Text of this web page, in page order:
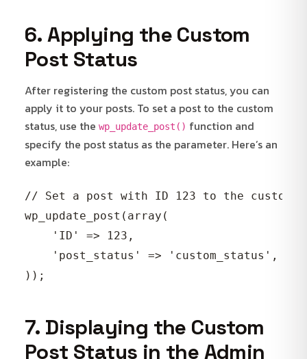
6. Applying the Custom
Post Status
After registering the custom post status, you can
apply it to your posts. To set a post to the custom
status, use the wp_update_post() function and
specify the post status as the parameter. Here’s an
example:
// Set a post with ID 123 to the custom
wp_update_post(array(
    'ID' => 123,
    'post_status' => 'custom_status',
7. Displaying the Custom
Post Status in the Admin